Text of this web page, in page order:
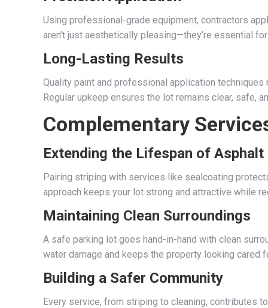
Using professional-grade equipment, contractors
aren’t just aesthetically pleasing—they’re essential
Long-Lasting Results
Quality paint and professional application
Regular upkeep ensures the lot remains clear, safe,
Complementary
Extending the Lifespan of Asphalt
Pairing striping with services like sealcoating
approach keeps your lot strong and attractive while
Maintaining Clean Surroundings
A safe parking lot goes hand-in-hand with clean
water damage and keeps the property looking cared
Building a Safer Community
Every service, from striping to cleaning, contributes